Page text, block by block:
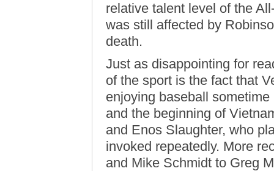
relative talent level of the
was still affected by
death.
Just as disappointing for
of the sport is the fact that
enjoying baseball
and the beginning of
and Enos Slaughter, who
invoked repeatedly. More
and Mike Schmidt to Greg